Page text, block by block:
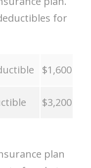
for
$1,600
$3,200
plan